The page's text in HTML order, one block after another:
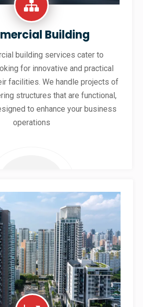
Building
building services cater to
for innovative and practical
facilities. We handle projects of
structures that are functional,
to enhance your business
operations